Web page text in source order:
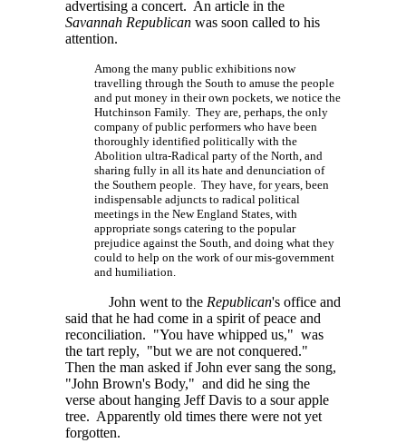
advertising a concert. An article in the
Savannah Republican was soon called to his
attention.
Among the many public exhibitions now
travelling through the South to amuse the people
and put money in their own pockets, we notice the
Hutchinson Family. They are, perhaps, the only
company of public performers who have been
thoroughly identified politically with the
Abolition ultra-Radical party of the North, and
sharing fully in all its hate and denunciation of
the Southern people. They have, for years, been
indispensable adjuncts to radical political
meetings in the New England States, with
appropriate songs catering to the popular
prejudice against the South, and doing what they
could to help on the work of our mis-government
and humiliation.
John went to the Republican's office and
said that he had come in a spirit of peace and
reconciliation. "You have whipped us," was
the tart reply, "but we are not conquered."
Then the man asked if John ever sang the song,
"John Brown's Body," and did he sing the
verse about hanging Jeff Davis to a sour apple
tree. Apparently old times there were not yet
forgotten.